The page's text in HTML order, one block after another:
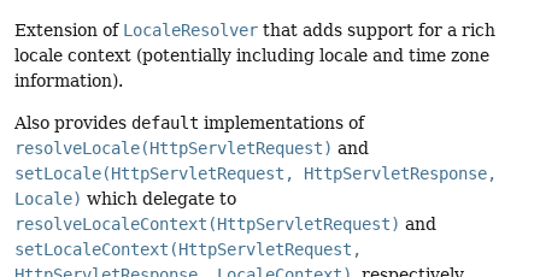
Extension of LocaleResolver that adds support for a rich
locale context (potentially including locale and time zone
information).
Also provides default implementations of
resolveLocale(HttpServletRequest) and
setLocale(HttpServletRequest, HttpServletResponse,
Locale) which delegate to
resolveLocaleContext(HttpServletRequest) and
setLocaleContext(HttpServletRequest,